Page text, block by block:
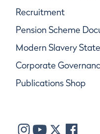
Recruitment
Pension Scheme
Modern Slavery
Corporate
Publications Shop